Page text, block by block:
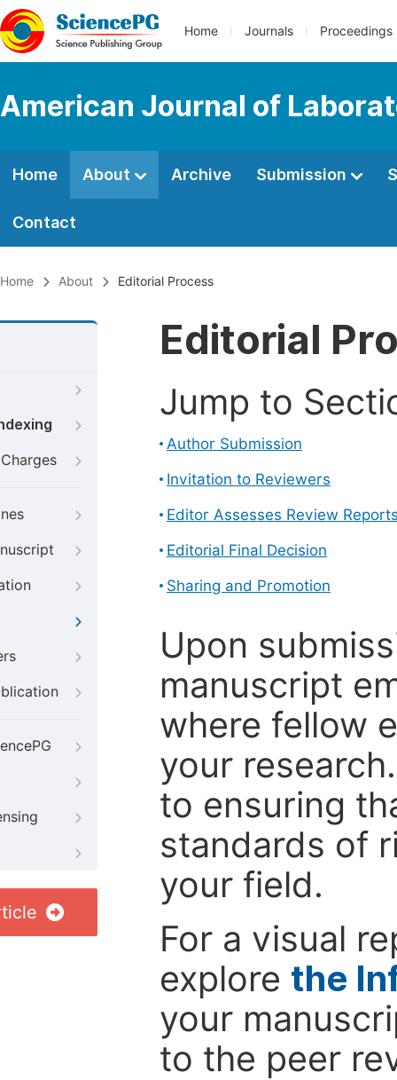
Home Journals Proceedings
American Journal of
Home About Archive Submission
Contact
Home About Editorial Process
Editorial
Jump to
Author Submission
Invitation to Reviewers
Editor Assesses Review
Editorial Final Decision
Sharing and Promotion
Upon
manuscript
where fellow
your
to ensuring
standards of
your field.
For a visual
explore the
your
to the peer